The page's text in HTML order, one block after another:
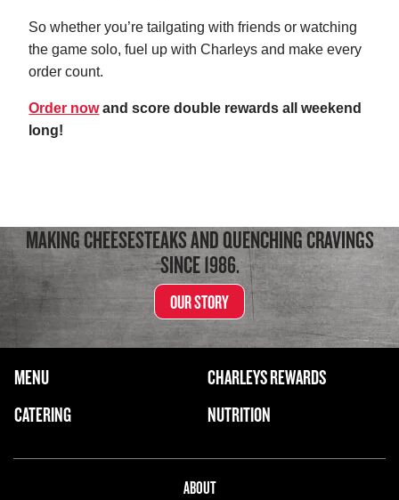
So whether you’re tailgating with friends or watching
the game solo, fuel up with Charleys and make every
order count.
Order nowand score double rewards all weekend
long!
MAKING CHEESESTEAKS AND QUENCHING CRAVINGS
SINCE 1986.
OUR STORY
FOOTER NAVIGATION MENU
MAIN MENU
MENU
CATERING
CHARLEYS REWARDS
NUTRITION
ABOUT